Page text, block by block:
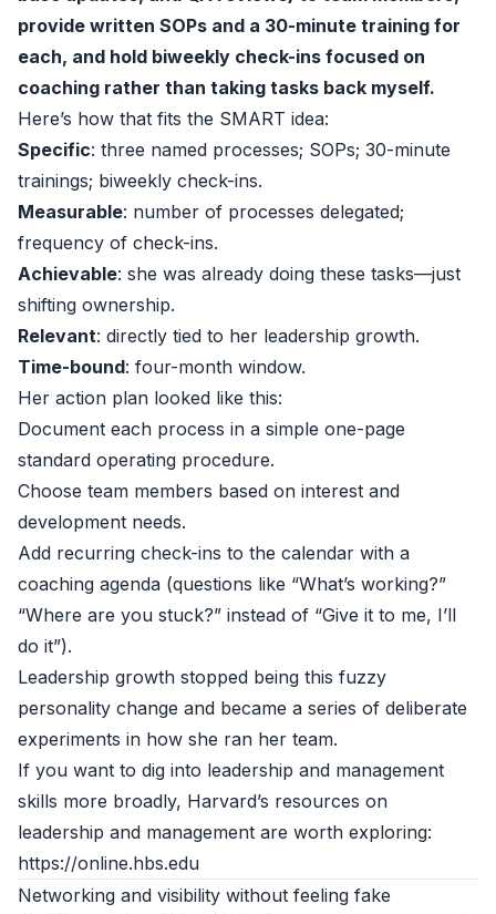
provide written SOPs and a 30-minute training for
each, and hold biweekly check-ins focused on
coaching rather than taking tasks back myself.
Here’s how that fits the SMART idea:
Specific: three named processes; SOPs; 30-minute
trainings; biweekly check-ins.
Measurable: number of processes delegated;
frequency of check-ins.
Achievable: she was already doing these tasks—just
shifting ownership.
Relevant: directly tied to her leadership growth.
Time-bound: four-month window.
Her action plan looked like this:
Document each process in a simple one-page
standard operating procedure.
Choose team members based on interest and
development needs.
Add recurring check-ins to the calendar with a
coaching agenda (questions like “What’s working?”
“Where are you stuck?” instead of “Give it to me, I’ll
do it”).
Leadership growth stopped being this fuzzy
personality change and became a series of deliberate
experiments in how she ran her team.
If you want to dig into leadership and management
skills more broadly, Harvard’s resources on
leadership and management are worth exploring:
https://online.hbs.edu
Networking and visibility without feeling fake